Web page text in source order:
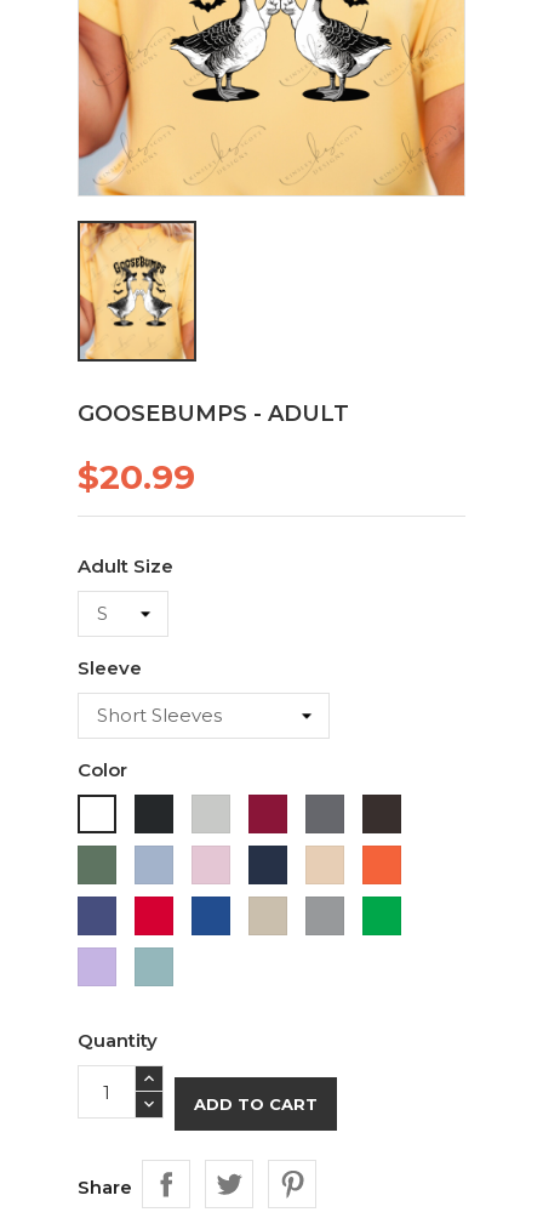
GOOSEBUMPS - ADULT
$20.99
Adult Size
Sleeve
Color
Chocolate
Green Blue
Pink
Blue
Grey
Quantity
ADD TO CART
Share